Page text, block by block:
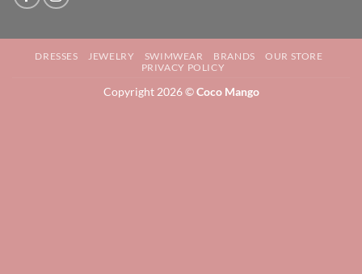
DRESSES JEWELRY SWIMWEAR BRANDS
OUR STORE
PRIVACY POLICY
Copyright 2026 ©Coco Mango